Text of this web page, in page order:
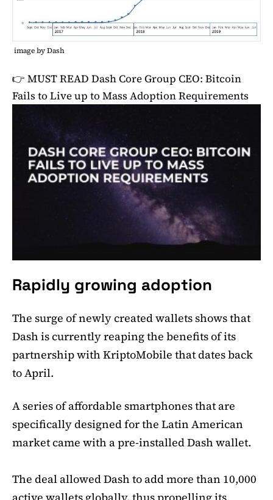
image by Dash
👉 MUST READ Dash Core Group CEO: Bitcoin
Fails to Live up to Mass Adoption Requirements
Rapidly growing adoption
The surge of newly created wallets shows that
Dash is currently reaping the benefits of its
partnership with KriptoMobile that dates back
to April.
A series of affordable smartphones that are
specifically designed for the Latin American
market came with a pre-installed Dash wallet.
The deal allowed Dash to add more than 10,000